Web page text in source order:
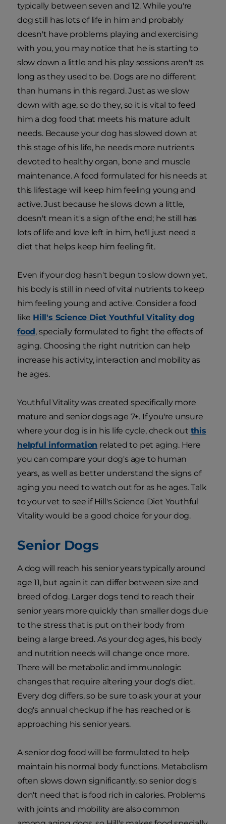
typically between seven and 12. While you're
dog still has lots of life in him and probably
doesn't have problems playing and exercising
with you, you may notice that he is starting to
slow down a little and his play sessions aren't as
long as they used to be. Dogs are no different
than humans in this regard. Just as we slow
down with age, so do they, so it is vital to feed
him a dog food that meets his mature adult
needs. Because your dog has slowed down at
this stage of his life, he needs more nutrients
devoted to healthy organ, bone and muscle
maintenance. A food formulated for his needs at
this lifestage will keep him feeling young and
active. Just because he slows down a little,
doesn't mean it's a sign of the end; he still has
lots of life and love left in him, he'll just need a
diet that helps keep him feeling fit.
Even if your dog hasn't begun to slow down yet,
his body is still in need of vital nutrients to keep
him feeling young and active. Consider a food
like Hill's Science Diet Youthful Vitality dog
food, specially formulated to fight the effects of
aging. Choosing the right nutrition can help
increase his activity, interaction and mobility as
he ages.
Youthful Vitality was created specifically more
mature and senior dogs age 7+. If you're unsure
where your dog is in his life cycle, check out this
helpful information related to pet aging. Here
you can compare your dog's age to human
years, as well as better understand the signs of
aging you need to watch out for as he ages. Talk
to your vet to see if Hill's Science Diet Youthful
Vitality would be a good choice for your dog.
Senior Dogs
A dog will reach his senior years typically around
age 11, but again it can differ between size and
breed of dog. Larger dogs tend to reach their
senior years more quickly than smaller dogs due
to the stress that is put on their body from
being a large breed. As your dog ages, his body
and nutrition needs will change once more.
There will be metabolic and immunologic
changes that require altering your dog's diet.
Every dog differs, so be sure to ask your at your
dog's annual checkup if he has reached or is
approaching his senior years.
A senior dog food will be formulated to help
maintain his normal body functions. Metabolism
often slows down significantly, so senior dog's
don't need that is food rich in calories. Problems
with joints and mobility are also common